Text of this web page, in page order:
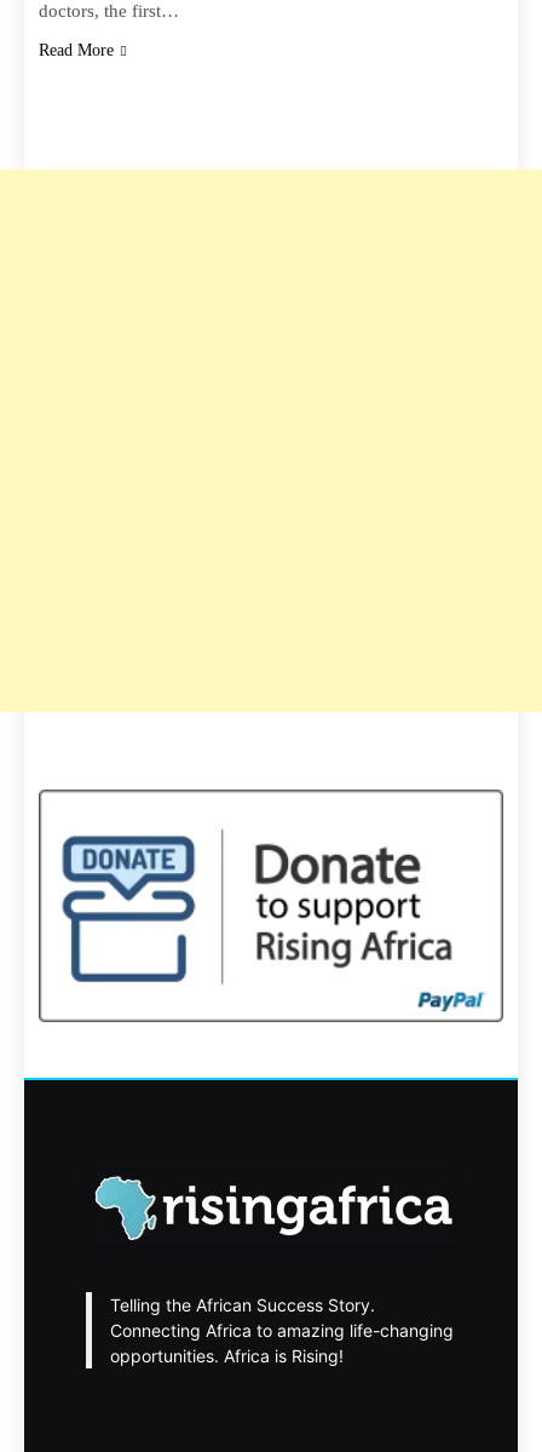
doctors, the first…
Read More
Telling the African Success Story.
Connecting Africa to amazing life-changing
opportunities. Africa is Rising!